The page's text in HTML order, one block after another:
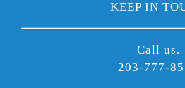
KEEP IN
Call us.
203-777-